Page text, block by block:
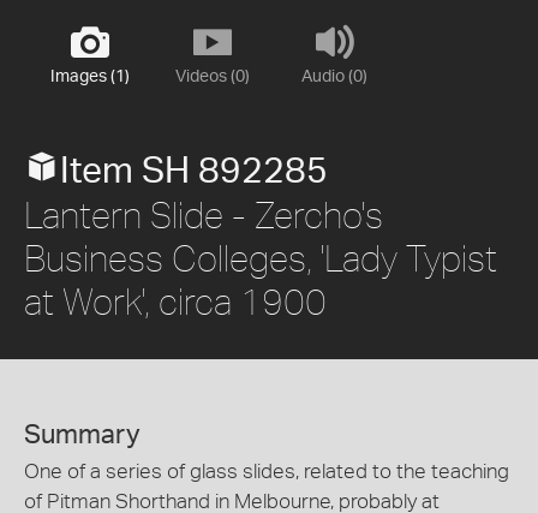
Images (1) Videos (0) Audio (0)
Item SH 892285
Lantern Slide - Zercho's
Business Colleges, 'Lady Typist
at Work', circa 1900
Summary
One of a series of glass slides, related to the teaching
of Pitman Shorthand in Melbourne, probably at